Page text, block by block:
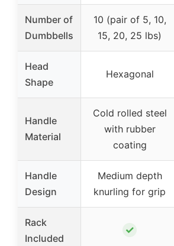
Number of
Dumbbells
10 (pair of 5, 10,
15, 20, 25 lbs)
Head
Shape
Hexagonal
Handle
Material
Cold rolled steel
with rubber
coating
Handle
Design
Medium depth
knurling for grip
Rack
Included
✓